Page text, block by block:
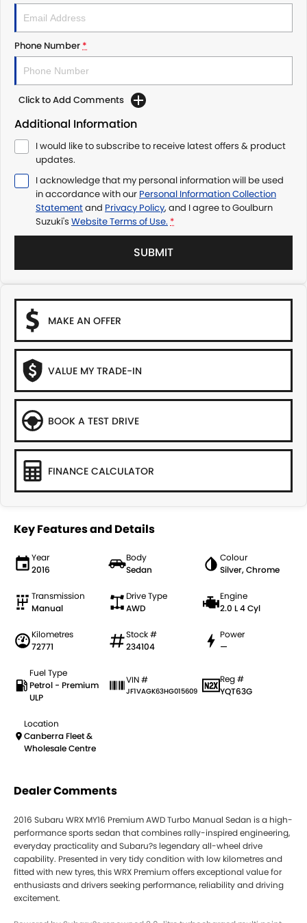
Phone Number*
Click to Add Comments
Additional Information
I would like to subscribe to receive latest offers & product
updates.
I acknowledge that my personal information will be used
in accordance with our Personal Information Collection
Statementand Privacy Policy, and I agree toGoulburn
Suzuki's Website Terms of Use. *
SUBMIT
MAKE AN OFFER
VALUE MY TRADE-IN
BOOK A TEST DRIVE
FINANCE CALCULATOR
Key Features and Details
Year
2016
Body
Sedan
Colour
Silver, Chrome
Transmission
Manual
Drive Type
AWD
Engine
2.0 L 4 Cyl
Kilometres
72771
Stock #
234104
Power
—
Fuel Type
Petrol - Premium
ULP
VIN #
JF1VAGK63HG015609
Reg #
YQT63G
Location
Canberra Fleet &
Wholesale Centre
Dealer Comments
2016 Subaru WRX MY16 Premium AWD Turbo Manual Sedan is a high-
performance sports sedan that combines rally-inspired engineering,
everyday practicality and Subaru?s legendary all-wheel drive
capability. Presented in very tidy condition with low kilometres and
fitted with new tyres, this WRX Premium offers exceptional value for
enthusiasts and drivers seeking performance, reliability and driving
excitement.